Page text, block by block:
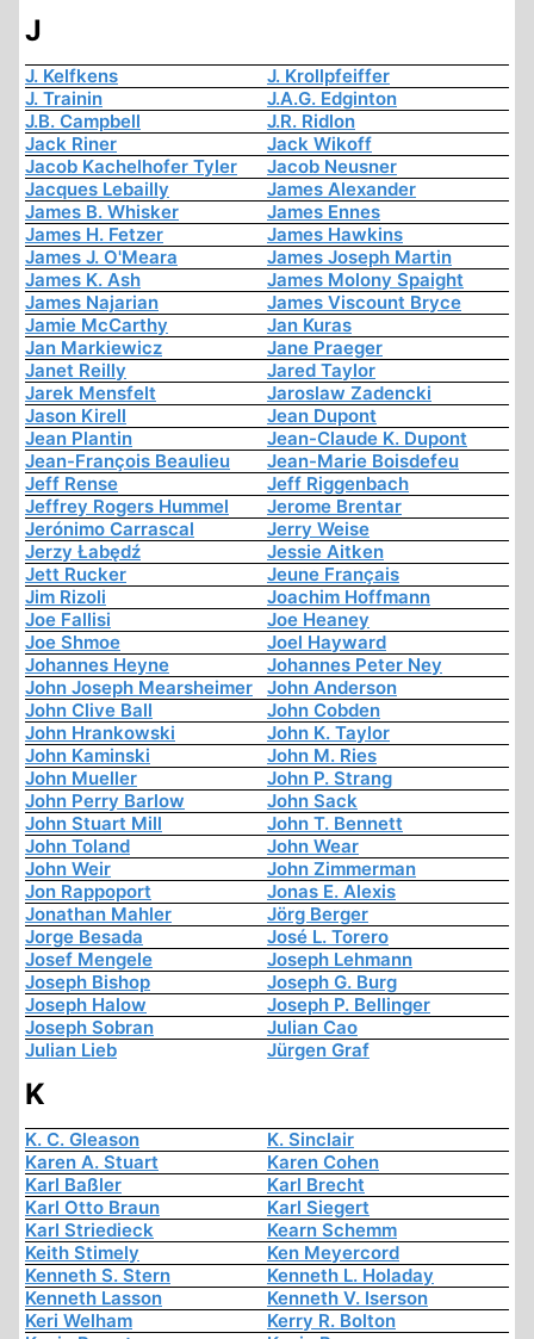
J
J. Kelfkens
J. Krollpfeiffer
J. Trainin
J.A.G. Edginton
J.B. Campbell
J.R. Ridlon
Jack Riner
Jack Wikoff
Jacob Kachelhofer Tyler
Jacob Neusner
Jacques Lebailly
James Alexander
James B. Whisker
James Ennes
James H. Fetzer
James Hawkins
James J. O'Meara
James Joseph Martin
James K. Ash
James Molony Spaight
James Najarian
James Viscount Bryce
Jamie McCarthy
Jan Kuras
Jan Markiewicz
Jane Praeger
Janet Reilly
Jared Taylor
Jarek Mensfelt
Jaroslaw Zadencki
Jason Kirell
Jean Dupont
Jean Plantin
Jean-Claude K. Dupont
Jean-François Beaulieu
Jean-Marie Boisdefeu
Jeff Rense
Jeff Riggenbach
Jeffrey Rogers Hummel
Jerome Brentar
Jerónimo Carrascal
Jerry Weise
Jerzy Łabędź
Jessie Aitken
Jett Rucker
Jeune Français
Jim Rizoli
Joachim Hoffmann
Joe Fallisi
Joe Heaney
Joe Shmoe
Joel Hayward
Johannes Heyne
Johannes Peter Ney
John Joseph Mearsheimer
John Anderson
John Clive Ball
John Cobden
John Hrankowski
John K. Taylor
John Kaminski
John M. Ries
John Mueller
John P. Strang
John Perry Barlow
John Sack
John Stuart Mill
John T. Bennett
John Toland
John Wear
John Weir
John Zimmerman
Jon Rappoport
Jonas E. Alexis
Jonathan Mahler
Jörg Berger
Jorge Besada
José L. Torero
Josef Mengele
Joseph Lehmann
Joseph Bishop
Joseph G. Burg
Joseph Halow
Joseph P. Bellinger
Joseph Sobran
Julian Cao
Julian Lieb
Jürgen Graf
K
K. C. Gleason
K. Sinclair
Karen A. Stuart
Karen Cohen
Karl Baßler
Karl Brecht
Karl Otto Braun
Karl Siegert
Karl Striedieck
Kearn Schemm
Keith Stimely
Ken Meyercord
Kenneth S. Stern
Kenneth L. Holaday
Kenneth Lasson
Kenneth V. Iserson
Keri Welham
Kerry R. Bolton